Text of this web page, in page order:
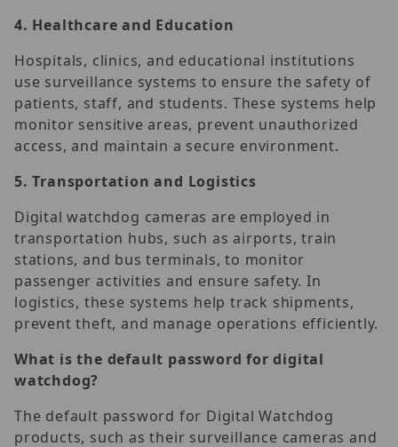
4. Healthcare and Education
Hospitals, clinics, and educational institutions
use surveillance systems to ensure the safety of
patients, staff, and students. These systems help
monitor sensitive areas, prevent unauthorized
access, and maintain a secure environment.
5.Transportation and Logistics
Digital watchdog cameras are employed in
transportation hubs, such as airports, train
stations, and bus terminals, to monitor
passenger activities and ensure safety. In
logistics, these systems help track shipments,
prevent theft, and manage operations efficiently.
What is the default password for digital
watchdog?
The default password for Digital Watchdog
products, such as their surveillance cameras and